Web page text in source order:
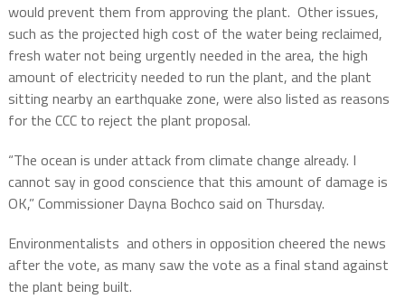
would prevent them from approving the plant. Other issues,
such as the projected high cost of the water being reclaimed,
fresh water not being urgently needed in the area, the high
amount of electricity needed to run the plant, and the plant
sitting nearby an earthquake zone, were also listed as reasons
for the CCC to reject the plant proposal.
“The ocean is under attack from climate change already. I
cannot say in good conscience that this amount of damage is
OK,” Commissioner Dayna Bochco said on Thursday.
Environmentalists and others in opposition cheered the news
after the vote, as many saw the vote as a final stand against
the plant being built.